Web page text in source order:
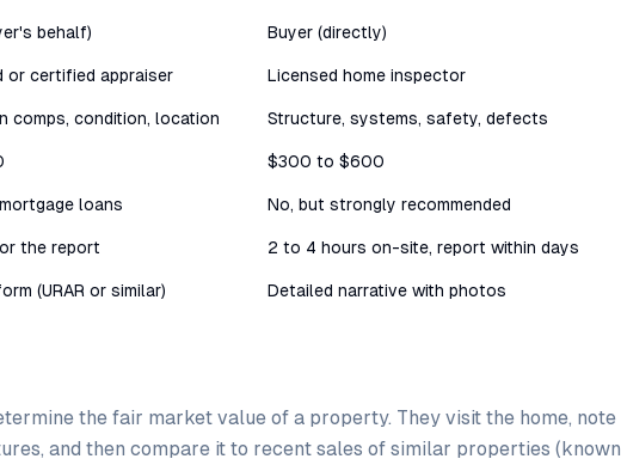
behalf) Buyer (directly)
or certified appraiser Licensed home inspector
comps, condition, location Structure, systems, safety, defects
$300 to $600
loans No, but strongly recommended
the report 2 to 4 hours on-site, report within days
(URAR or similar) Detailed narrative with photos
the fair market value of a property. They visit the home, note
and then compare it to recent sales of similar properties (known